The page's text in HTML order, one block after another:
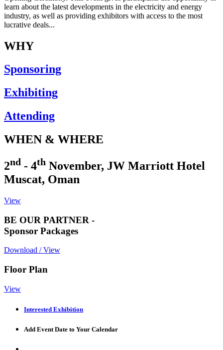
learn about the latest developments in the electricity and energy
industry, as well as providing exhibitors with access to the most
lucrative deals...
WHY
Sponsoring
Exhibiting
Attending
WHEN & WHERE
2nd - 4th November, JW Marriott Hotel
Muscat, Oman
View
BE OUR PARTNER -
Sponsor Packages
Download / View
Floor Plan
View
Interested Exhibition
Add Event Date to Your Calendar